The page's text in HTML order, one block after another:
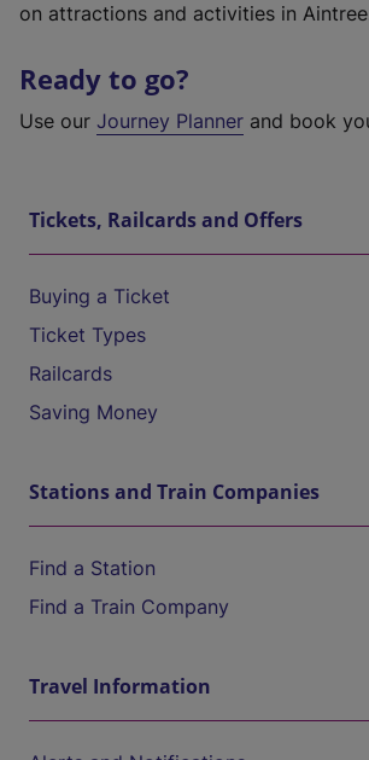
on attractions and activities in
Ready to go?
Use our Journey Planner and book
Tickets, Railcards and Offers
Buying a Ticket
Ticket Types
Railcards
Saving Money
Stations and Train Companies
Find a Station
Find a Train Company
Travel Information